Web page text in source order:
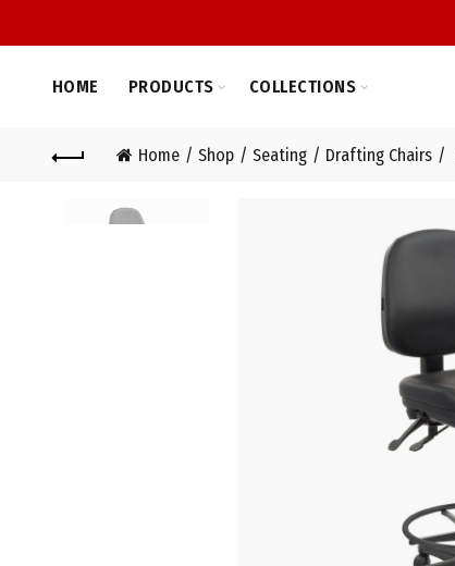
HOME PRODUCTS COLLECTIONS
Home Shop Seating Drafting Chairs